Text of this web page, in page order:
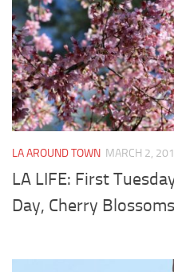
LA AROUND TOWN MARCH 2,
LA LIFE: First
Day, Cherry Blossoms